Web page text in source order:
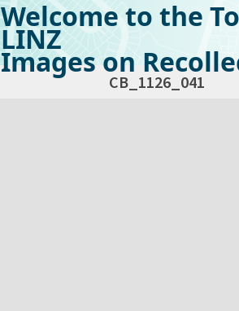
Welcome to the
LINZ
Images on
CB_1126_041